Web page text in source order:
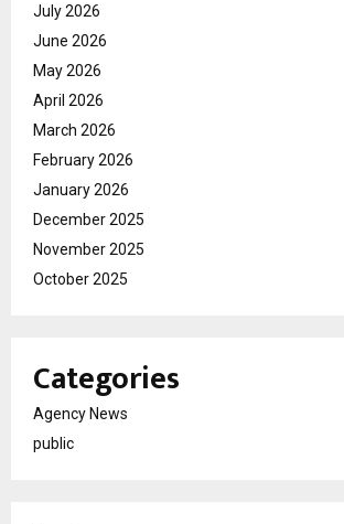
July 2026
June 2026
May 2026
April 2026
March 2026
February 2026
January 2026
December 2025
November 2025
October 2025
Categories
Agency News
public